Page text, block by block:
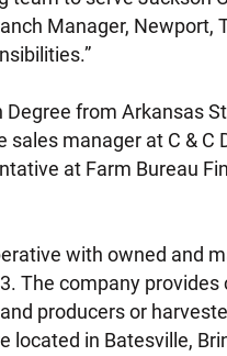
Manager, Newport,
from Arkansas
manager at C & C
at Farm Bureau
with owned and
The company provides
producers or
located in Batesville,